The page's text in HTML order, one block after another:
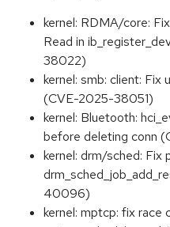
kernel: RDMA/core:
Read in
38022)
kernel: smb: client:
(CVE-2025-38051)
kernel: Bluetooth:
before deleting conn
kernel: drm/sched: Fix
40096)
kernel: mptcp: fix race